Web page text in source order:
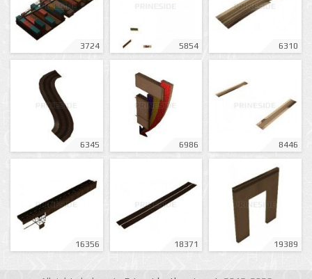
3724 5854 6310
6345 6986 8446
16356 18371 19389